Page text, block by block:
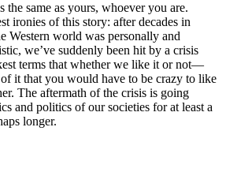
the same as yours, whoever you are.
ironies of this story: after decades in
Western world was personally and
we’ve suddenly been hit by a crisis
terms that whether we like it or not—
of it that you would have to be crazy to like
The aftermath of the crisis is going
and politics of our societies for at least a
longer.